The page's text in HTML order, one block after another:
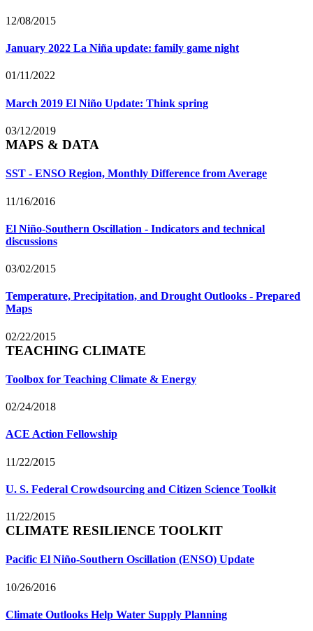
12/08/2015
January 2022 La Niña update: family game night
01/11/2022
March 2019 El Niño Update: Think spring
03/12/2019
MAPS & DATA
SST - ENSO Region, Monthly Difference from Average
11/16/2016
El Niño-Southern Oscillation - Indicators and technical
discussions
03/02/2015
Temperature, Precipitation, and Drought Outlooks - Prepared
Maps
02/22/2015
TEACHING CLIMATE
Toolbox for Teaching Climate & Energy
02/24/2018
ACE Action Fellowship
11/22/2015
U. S. Federal Crowdsourcing and Citizen Science Toolkit
11/22/2015
CLIMATE RESILIENCE TOOLKIT
Pacific El Niño-Southern Oscillation (ENSO) Update
10/26/2016
Climate Outlooks Help Water Supply Planning